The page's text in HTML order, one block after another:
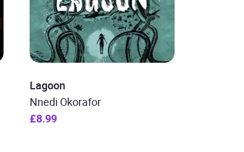
Lagoon
Nnedi Okorafor
£8.99